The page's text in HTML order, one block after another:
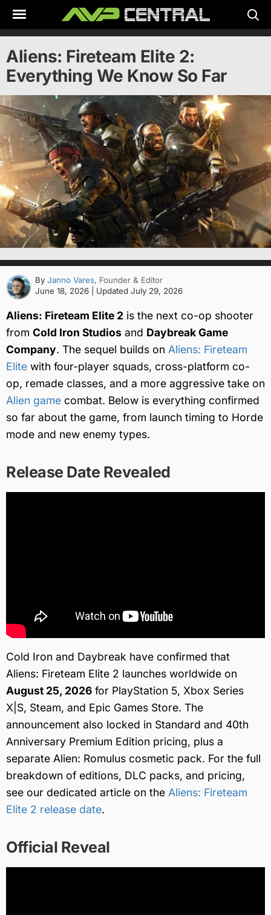
content
Aliens: Fireteam Elite 2:
Everything We Know So Far
By Janno Vares, Founder & Editor
June 18, 2026
| Updated July 29, 2026
Aliens: Fireteam Elite 2 is the next co-op shooter
from Cold Iron Studios and Daybreak Game
Company. The sequel builds on Aliens: Fireteam
Elite with four-player squads, cross-platform co-
op, remade classes, and a more aggressive take on
Alien game combat. Below is everything confirmed
so far about the game, from launch timing to Horde
mode and new enemy types.
Release Date Revealed
Cold Iron and Daybreak have confirmed that
Aliens: Fireteam Elite 2 launches worldwide on
August 25, 2026 for PlayStation 5, Xbox Series
X|S, Steam, and Epic Games Store. The
announcement also locked in Standard and 40th
Anniversary Premium Edition pricing, plus a
separate Alien: Romulus cosmetic pack. For the full
breakdown of editions, DLC packs, and pricing,
see our dedicated article on the Aliens: Fireteam
Elite 2 release date.
Official Reveal